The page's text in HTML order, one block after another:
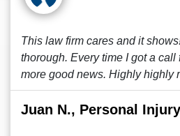
This law firm cares and it
thorough. Every time I got a
more good news. Highly highly
Juan N., Personal